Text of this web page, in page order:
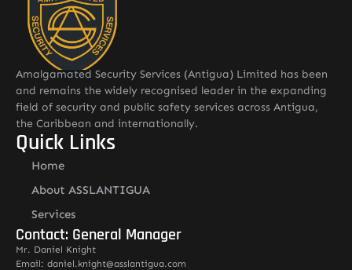
Amalgamated Security Services (Antigua) Limited has been
and remains the widely recognised leader in the expanding
field of security and public safety services across Antigua,
the Caribbean and internationally.
Quick Links
Home
About ASSLANTIGUA
Services
Contact: General Manager
Mr. Daniel Knight
Email: daniel.knight@asslantigua.com